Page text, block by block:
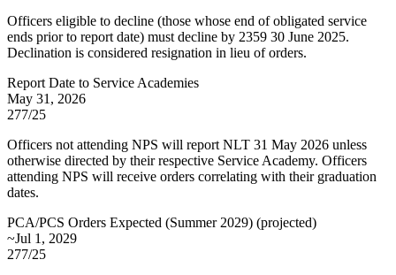
Officers eligible to decline (those whose end of obligated service
ends prior to report date) must decline by 2359 30 June 2025.
Declination is considered resignation in lieu of orders.
Report Date to Service Academies
May 31, 2026
277/25
Officers not attending NPS will report NLT 31 May 2026 unless
otherwise directed by their respective Service Academy. Officers
attending NPS will receive orders correlating with their graduation
dates.
PCA/PCS Orders Expected (Summer 2029) (projected)
~Jul 1, 2029
277/25